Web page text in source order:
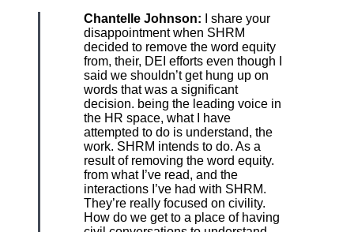
Chantelle Johnson: I share your
disappointment when SHRM
decided to remove the word equity
from, their, DEI efforts even though I
said we shouldn’t get hung up on
words that was a significant
decision. being the leading voice in
the HR space, what I have
attempted to do is understand, the
work. SHRM intends to do. As a
result of removing the word equity.
from what I’ve read, and the
interactions I’ve had with SHRM.
They’re really focused on civility.
How do we get to a place of having